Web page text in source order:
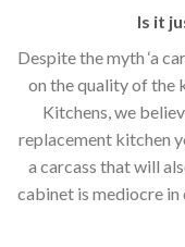
Is it
Despite the myth ‘a
on the quality of the
Kitchens, we
replacement kitchen
a carcass that will
cabinet is mediocre in